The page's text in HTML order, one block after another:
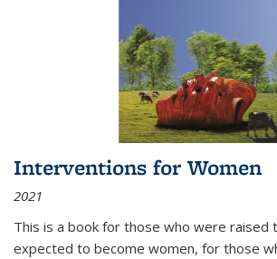
Interventions for Women
2021
This is a book for those who were raised
expected to become women, for those